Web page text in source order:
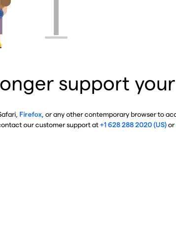
support
Firefox , or any other contemporary browser to
our customer support at+1 628 288 2020 (US)or